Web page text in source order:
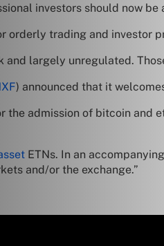
investors should now
orderly trading and investor
largely unregulated.
) announced that it
admission of bitcoin and
ETNs. In an
and/or the exchange.”